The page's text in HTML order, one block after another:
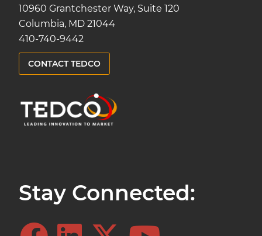
10960 Grantchester Way, Suite 120
Columbia, MD 21044
410-740-9442
CONTACT TEDCO
Stay Connected: